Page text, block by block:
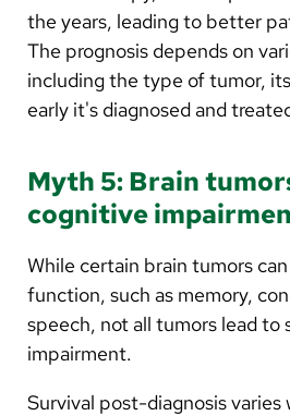
the years, leading to better
The prognosis depends on
including the type of tumor,
early it's diagnosed and
Myth 5: Brain
cognitive
While certain brain tumors
function, such as memory,
speech, not all tumors lead
impairment.
Survival post-diagnosis varies